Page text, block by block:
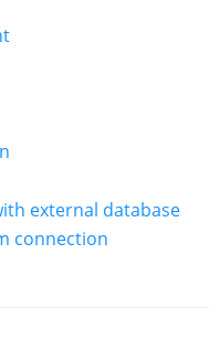
external database
connection